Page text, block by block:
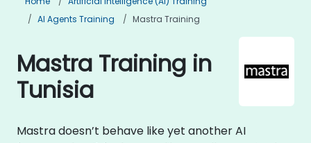
AI Agents Training
Mastra Training
Mastra Training in
Tunisia
Mastra doesn’t behave like yet another AI